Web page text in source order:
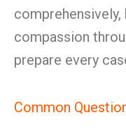
compassion
prepare every
Common